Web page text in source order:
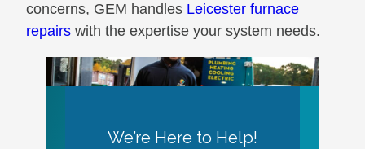
concerns, GEM handles Leicester furnace
repairs with the expertise your system needs.
We’re Here to Help!